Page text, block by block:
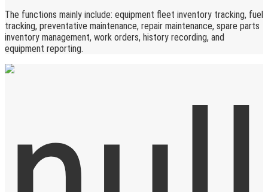
The functions mainly include: equipment fleet inventory tracking, fuel
tracking, preventative maintenance, repair maintenance, spare parts
inventory management, work orders, history recording, and
equipment reporting.